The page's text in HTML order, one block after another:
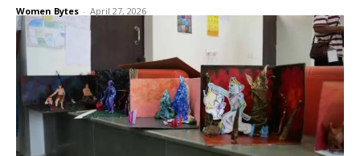
Women Bytes - April 27, 2026